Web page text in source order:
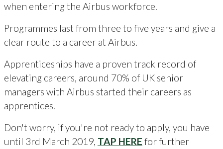
when entering the Airbus workforce.
Programmes last from three to five years and give a
clear route to a career at Airbus.
Apprenticeships have a proven track record of
elevating careers, around 70% of UK senior
managers with Airbus started their careers as
apprentices.
Don't worry, if you're not ready to apply, you have
until 3rd March 2019, TAP HERE for further